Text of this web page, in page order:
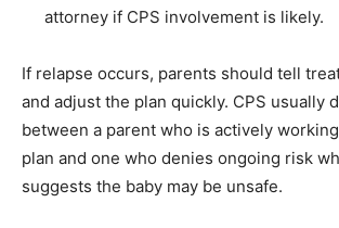
attorney if CPS involvement is likely.
If relapse occurs, parents should tell
and adjust the plan quickly. CPS usually
between a parent who is actively
plan and one who denies ongoing risk
suggests the baby may be unsafe.